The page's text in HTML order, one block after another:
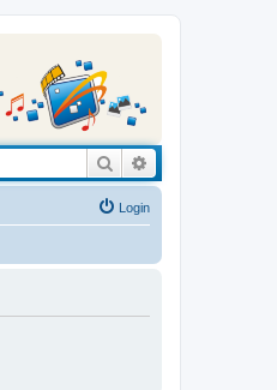
Search
Login